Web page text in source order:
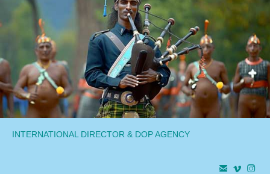
INTERNATIONAL DIRECTOR & DOP AGENCY
  